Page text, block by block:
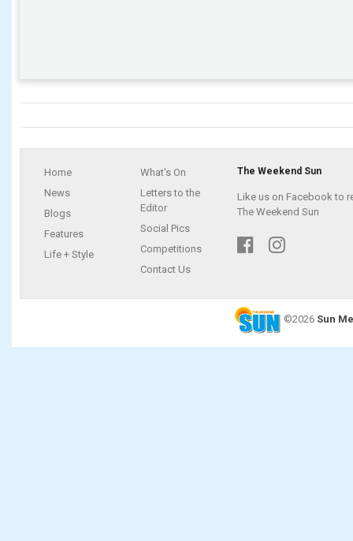
Home
News
Blogs
Features
Life + Style
What's On
Letters to the
Editor
Social Pics
Competitions
Contact Us
The Weekend Sun
Like us on Facebook to
The Weekend Sun
©2026 Sun